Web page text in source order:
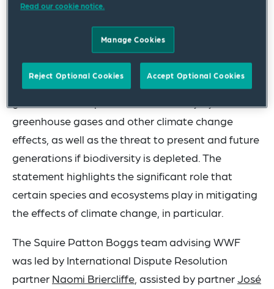
focusing, given WWF’s expertise, on State’s
obligations with respect to protecting biodiversity
from the impacts of climate change. The
statement explains the need for the Court to
address these obligations in its advisory opinion
greenhouse gases and other climate change
effects, as well as the threat to present and future
generations if biodiversity is depleted. The
statement highlights the significant role that
certain species and ecosystems play in mitigating
the effects of climate change, in particular.
The Squire Patton Boggs team advising WWF
was led by International Dispute Resolution
partner Naomi Briercliffe , assisted by partnerJosé
Read our cookie notice.
Manage Cookies
Reject Optional Cookies Accept Optional Cookies